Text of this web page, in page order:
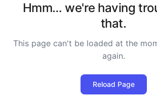
Hmm… we're having
that.
This page can't be loaded at the
again.
Reload Page